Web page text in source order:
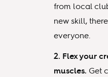
from local
new skill,
everyone.
2. Flex your
muscles. Get